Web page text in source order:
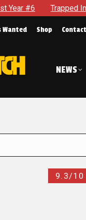
Trapped In Her Own
Wanted Shop Contact
NEWS
9.3/10